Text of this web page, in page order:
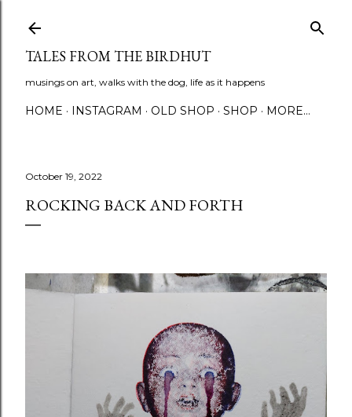
TALES FROM THE BIRDHUT
musings on art, walks with the dog, life as it happens
HOME INSTAGRAM OLD SHOP SHOP MORE…
October 19, 2022
ROCKING BACK AND FORTH